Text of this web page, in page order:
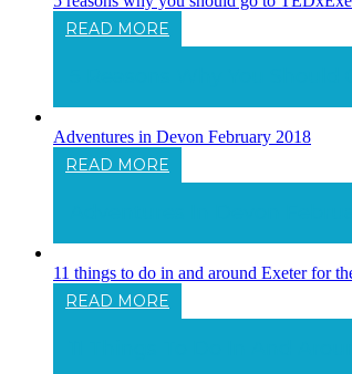
READ MORE
Adventures in Devon February 2018
READ MORE
11 things to do in and around Exeter for
READ MORE